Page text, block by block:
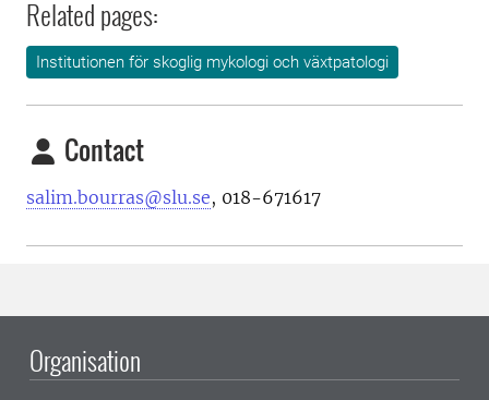
Related pages:
Institutionen för skoglig mykologi och växtpatologi
Contact
salim.bourras@slu.se, 018-671617
Organisation